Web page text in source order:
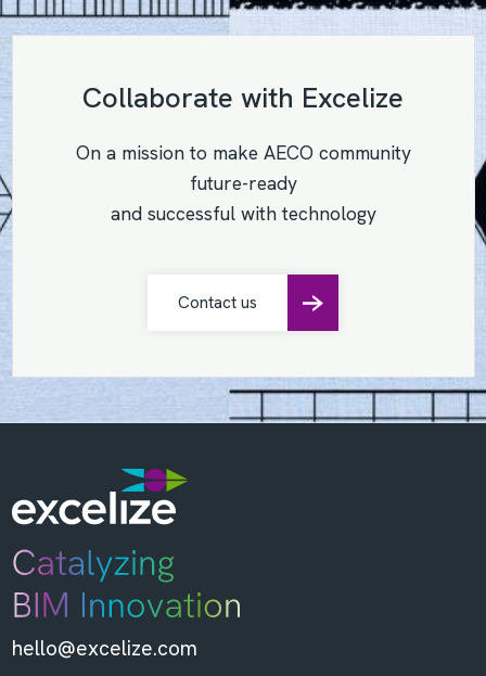
Collaborate with Excelize
On a mission to make AECO community
future-ready
and successful with technology
Contact us
hello@excelize.com